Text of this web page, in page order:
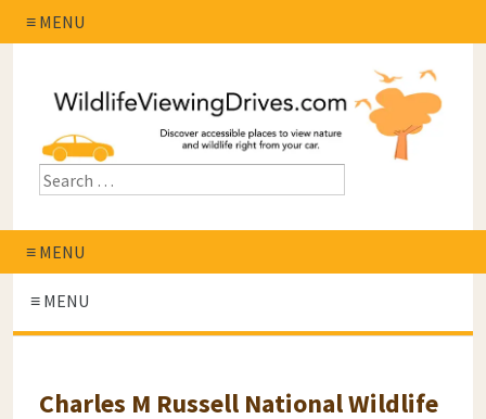
≡ MENU
≡ MENU
≡ MENU
Charles M Russell National Wildlife